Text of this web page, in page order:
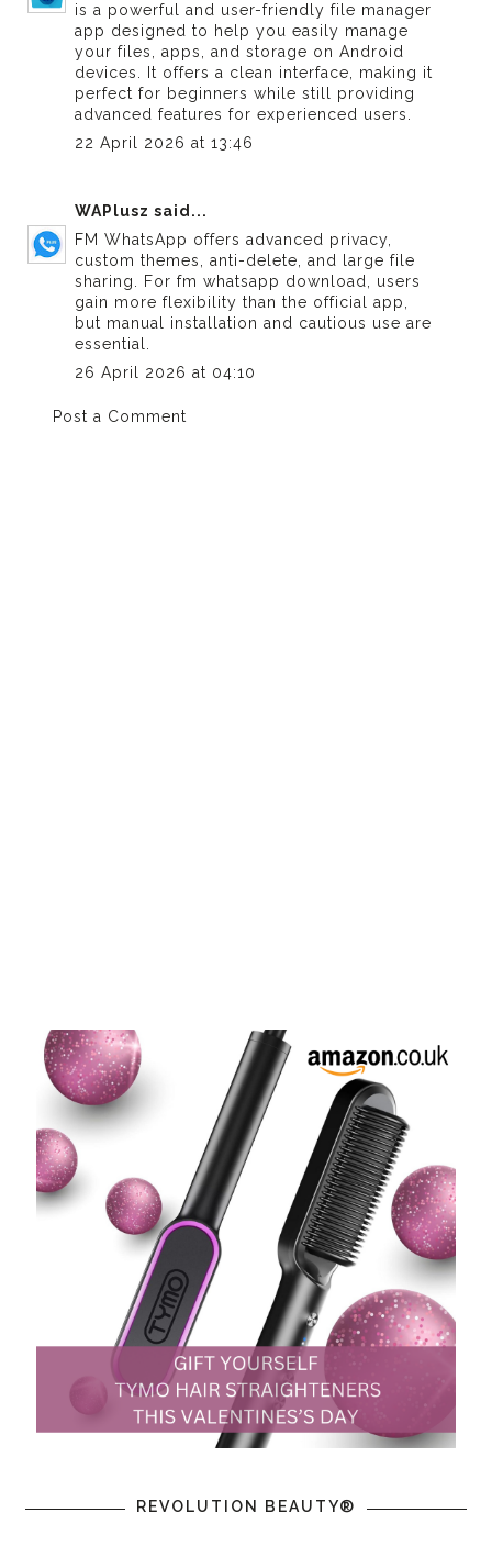
is a powerful and user-friendly file manager
app designed to help you easily manage
your files, apps, and storage on Android
devices. It offers a clean interface, making it
perfect for beginners while still providing
advanced features for experienced users.
22 April 2026 at 13:46
WAPlusz said...
FM WhatsApp offers advanced privacy,
custom themes, anti-delete, and large file
sharing. Forfm whatsapp download
, users
gain more flexibility than the official app,
but manual installation and cautious use are
essential.
26 April 2026 at 04:10
Post a Comment
REVOLUTION BEAUTY®